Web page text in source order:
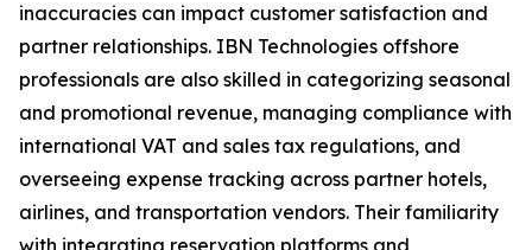
inaccuracies can impact customer satisfaction and
partner relationships. IBN Technologies offshore
professionals are also skilled in categorizing seasonal
and promotional revenue, managing compliance with
international VAT and sales tax regulations, and
overseeing expense tracking across partner hotels,
airlines, and transportation vendors. Their familiarity